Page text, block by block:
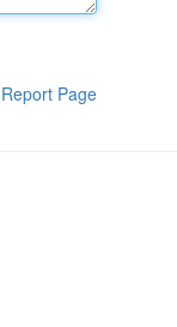
Report Page